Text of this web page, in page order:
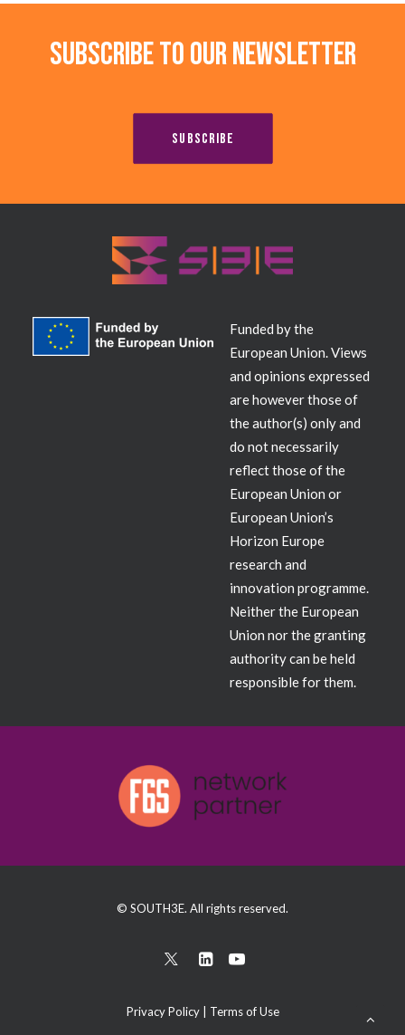
Subscribe to our newsletter
SUBSCRIBE
Funded by the
European Union. Views
and opinions expressed
are however those of
the author(s) only and
do not necessarily
reflect those of the
European Union or
European Union’s
Horizon Europe
research and
innovation programme.
Neither the European
Union nor the granting
authority can be held
responsible for them.
© SOUTH3E. All rights reserved.
Privacy Policy| Terms of Use